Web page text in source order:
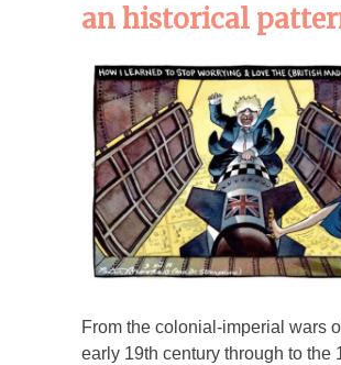
an historical
From the colonial-imperial wars
early 19th century through to the